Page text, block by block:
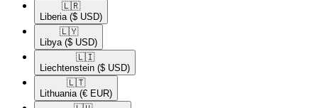
🇱🇷​
Liberia ($ USD)
🇱🇾​
Libya ($ USD)
🇱🇮​
Liechtenstein ($ USD)
🇱🇹​
Lithuania (€ EUR)